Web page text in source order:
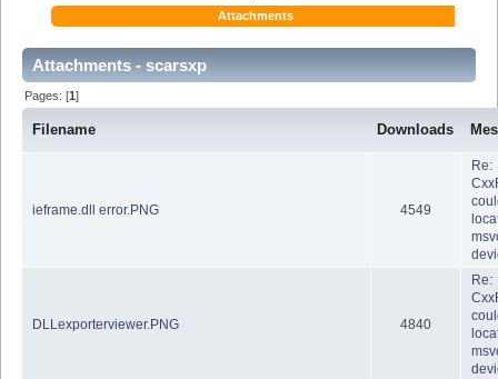
Attachments
Attachments - scarsxp
Pages: [1]
Filename Downloads
ieframe.dll error.PNG 4549
Re:
DLLexporterviewer.PNG 4840
Re: